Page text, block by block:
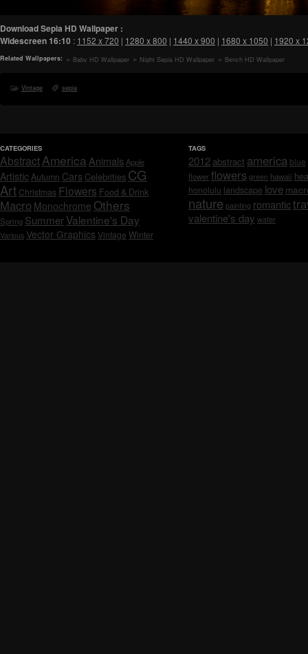
Download Sepia HD Wallpaper :
Widescreen16:10 : 1152 x 720 | 1280 x 800 | 1440 x 900 | 1680 x 1050 | 1920 x
Related Wallpapers: Baby HD Wallpaper Night Sepia HD Wallpaper Bench HD Wallpaper
Vintage sepia
CATEGORIES
AbstractAmerica Animals Apple
ArtisticAutumn Cars Celebrities CG
Art Christmas Flowers Food & Drink
Macro Monochrome Others
Spring SummerValentine's Day
Various Vector Graphics Vintage Winter
TAGS
2012 abstract america blue
flowerflowers green hawaii
honolulu landscape love
nature painting romantic
valentine's day water